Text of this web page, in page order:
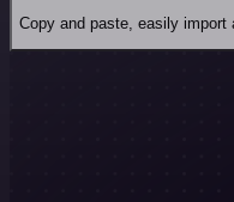
Copy and paste, easily import